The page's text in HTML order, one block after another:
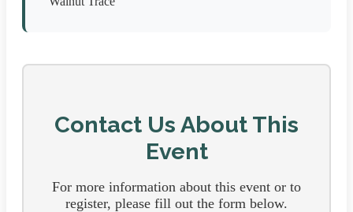
Contact Us About This
Event
For more information about this event or to
register, please fill out the form below.